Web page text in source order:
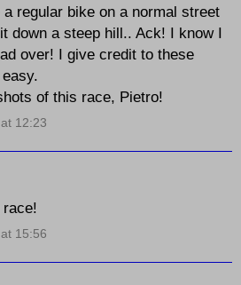
regular bike on a normal street
down a steep hill.. Ack! I know I
over! I give credit to these
of this race, Pietro!
12:23
15:56